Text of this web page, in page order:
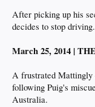
After picking up his
decides to stop driving.
March 25, 2014 |
A frustrated Mattingly
following Puig's
Australia.